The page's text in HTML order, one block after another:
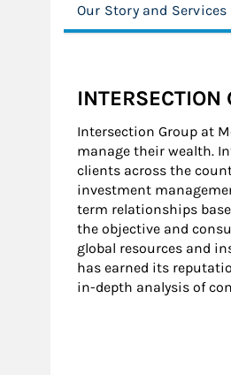
Our Story and Services
INTERSECTION
Intersection Group at
manage their wealth.
clients across the
investment
term relationships
the objective and
global resources and
has earned its
in-depth analysis of